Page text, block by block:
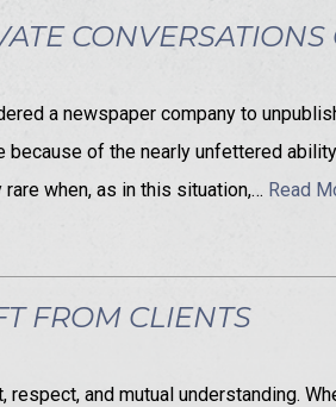
a newspaper company to
of the nearly unfettered
when, as in this situation,… Read
FROM CLIENTS
and mutual understanding.